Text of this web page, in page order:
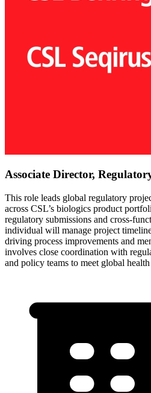
Associate Director,
This role leads global regulatory
across CSL’s biologics product
regulatory submissions and cross-
individual will manage project
driving process improvements and
involves close coordination with
and policy teams to meet global